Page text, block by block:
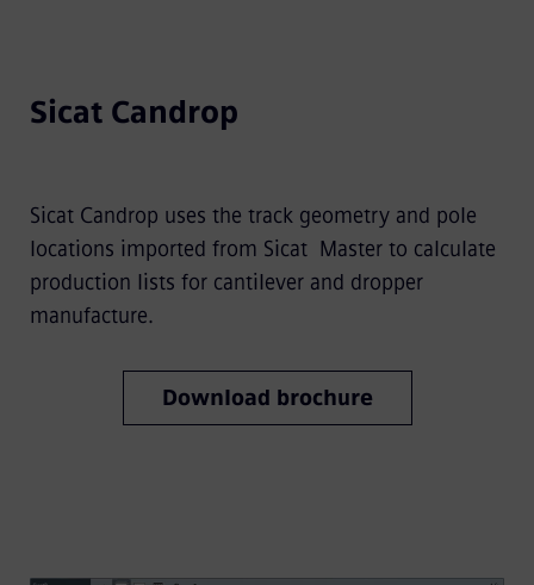
Sicat Candrop
Sicat Candrop uses the track geometry and pole
locations imported from Sicat Master to calculate
production lists for cantilever and dropper
manufacture.
Download brochure